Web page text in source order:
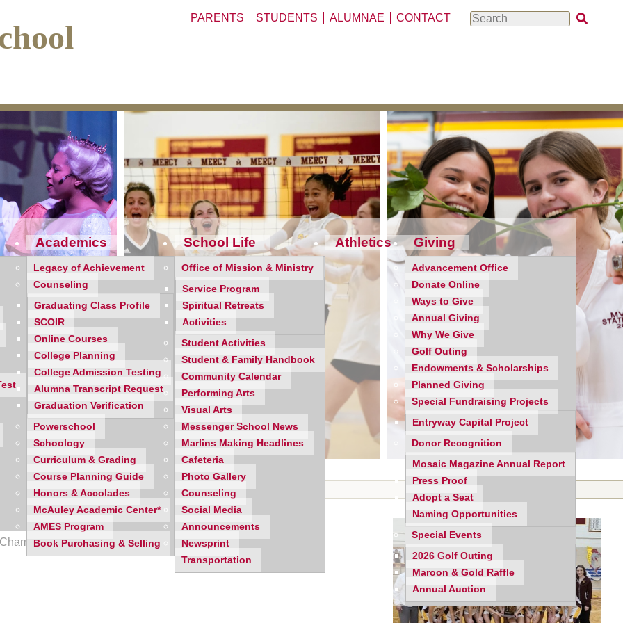
Search
PARENTS STUDENTS ALUMNAE CONTACT
Academics
Legacy of Achievement
Counseling
Graduating Class Profile
SCOIR
Online Courses
College Planning
College Admission Testing
Alumna Transcript Request
Graduation Verification
Powerschool
Schoology
Curriculum & Grading
Course Planning Guide
Honors & Accolades
McAuley Academic Center*
AMES Program
Book Purchasing & Selling
School Life
Office of Mission & Ministry
Service Program
Spiritual Retreats
Activities
Student Activities
Student & Family Handbook
Community Calendar
Performing Arts
Visual Arts
Messenger School News
Marlins Making Headlines
Cafeteria
Photo Gallery
Counseling
Social Media
Announcements
Newsprint
Transportation
Athletics Giving
Advancement Office
Donate Online
Ways to Give
Annual Giving
Why We Give
Golf Outing
Endowments & Scholarships
Planned Giving
Special Fundraising Projects
Entryway Capital Project
Donor Recognition
Mosaic Magazine Annual Report
Press Proof
Adopt a Seat
Naming Opportunities
Special Events
2026 Golf Outing
Maroon & Gold Raffle
Annual Auction
with a 54-31 win over Livonia Stevenson!